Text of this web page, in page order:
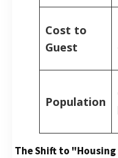
Cost to
Guest
Population
The Shift to